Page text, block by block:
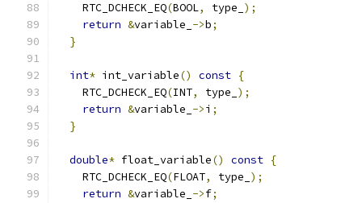
    RTC_DCHECK_EQ
(BOOL, type_ );
return &variable_ ->b;
}
int* int_variable() const {
    RTC_DCHECK_EQ
(INT, type_ );
return &variable_ ->i ;
}
double* float_variable() const {
    RTC_DCHECK_EQ
(FLOAT, type_ );
return &variable_ ->f;